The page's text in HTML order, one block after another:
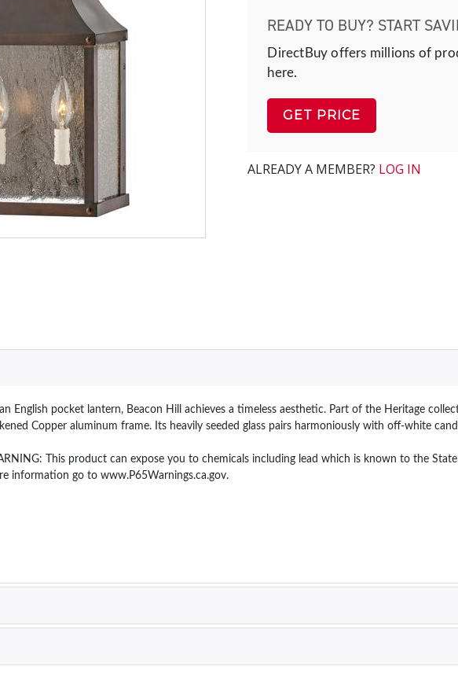
READY TO BUY? START
DirectBuy offers millions of
here.
GET PRICE
ALREADY A MEMBER? LOG IN
English pocket lantern, Beacon Hill achieves a timeless aesthetic. Part of the Heritage
Copper aluminum frame. Its heavily seeded glass pairs harmoniously with off-white
This product can expose you to chemicals including lead which is known to the
information go to www.P65Warnings.ca.gov.